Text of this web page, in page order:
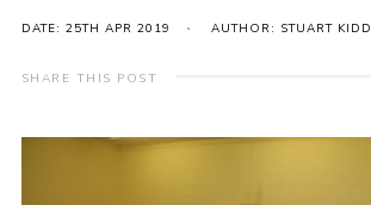
About
DATE: 25TH APR 2019 AUTHOR: STUART KIDD
SHARE THIS POST